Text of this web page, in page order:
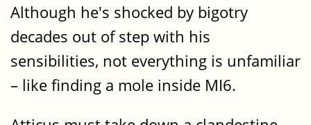
Although he's shocked by bigotry
decades out of step with his
sensibilities, not everything is unfamiliar
– like finding a mole inside MI6.